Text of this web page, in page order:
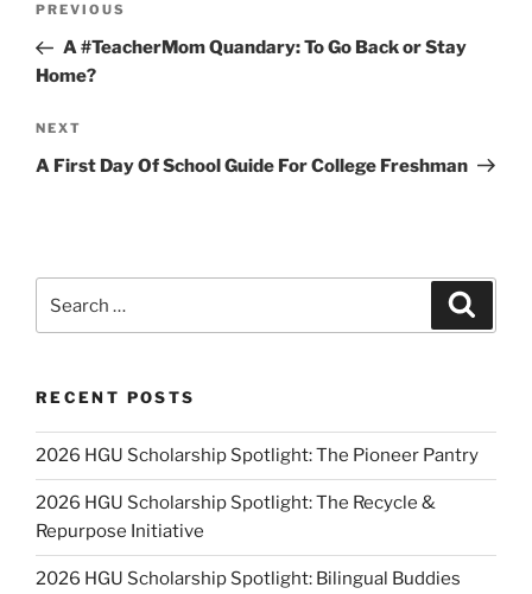
Previous
Post
PREVIOUS
A #TeacherMom Quandary: To Go Back or Stay
Home?
Next
Post
NEXT
A First Day Of School Guide For College Freshman
for:
RECENT POSTS
2026 HGU Scholarship Spotlight: The Pioneer Pantry
2026 HGU Scholarship Spotlight: The Recycle &
Repurpose Initiative
2026 HGU Scholarship Spotlight: Bilingual Buddies